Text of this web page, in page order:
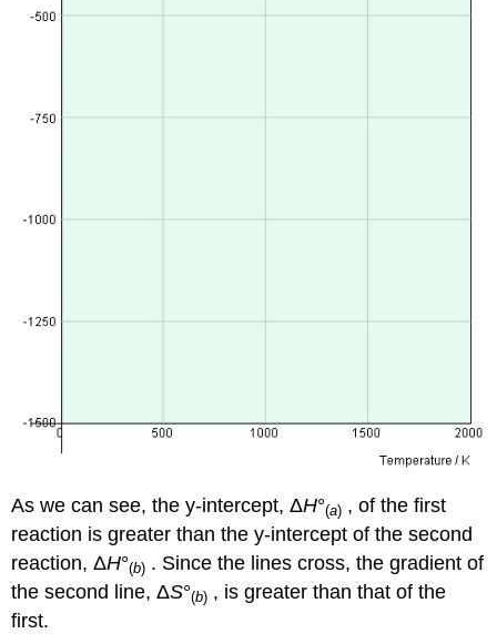
As we can see, the y-intercept, ΔH°(a) , of the first
reaction is greater than the y-intercept of the second
reaction, ΔH°(b) . Since the lines cross, the gradient of
the second line, ΔS°(b) , is greater than that of the
first.